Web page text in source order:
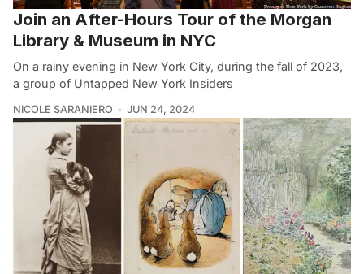
Join an After-Hours Tour of the Morgan
Library & Museum in NYC
On a rainy evening in New York City, during the fall of 2023,
a group of Untapped New York Insiders
NICOLE SARANIERO JUN 24, 2024